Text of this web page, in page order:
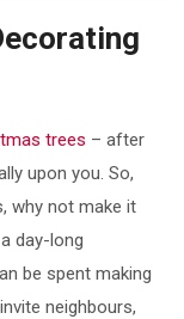
trees – after
upon you. So,
why not make it
day-long
be spent making
neighbours,